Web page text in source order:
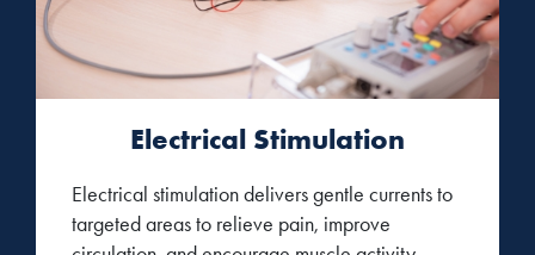
Electrical Stimulation
Electrical stimulation delivers gentle currents to
targeted areas to relieve pain, improve